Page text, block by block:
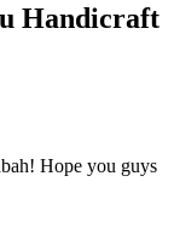
Handicraft
Hope you guys